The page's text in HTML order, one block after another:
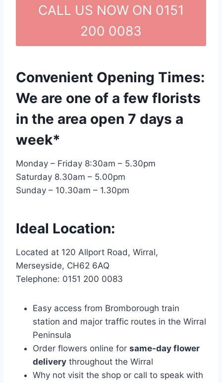
CALL US NOW ON 0151
200 0083
Convenient Opening Times:
We are one of a few florists
in the area open 7 days a
week*
Monday – Friday 8:30am – 5.30pm
Saturday 8.30am – 5.00pm
Sunday – 10.30am – 1.30pm
Ideal Location:
Located at 120 Allport Road, Wirral,
Merseyside, CH62 6AQ
Telephone: 0151 200 0083
Easy access from Bromborough train
station and major traffic routes in the Wirral
Peninsula
Order flowers online for same-day flower
delivery throughout the Wirral
Why not visit the shop or call to speak with